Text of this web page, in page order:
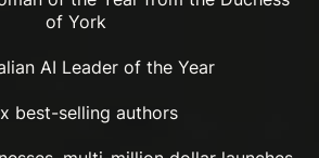
of York
AI Leader of the Year
best-selling authors